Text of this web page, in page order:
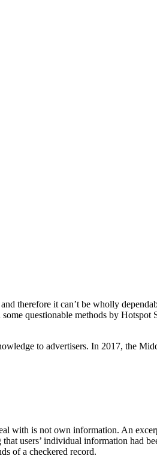
therefore it can’t be wholly
questionable methods by
to advertisers. In 2017, the
with is not own information. An
users’ individual information had
of a checkered record.